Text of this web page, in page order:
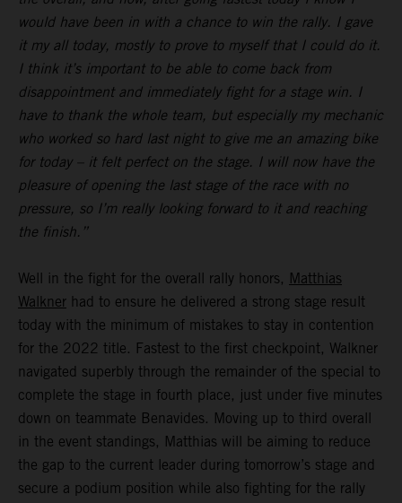
would have been in with a chance to win the rally. I gave
it my all today, mostly to prove to myself that I could do it.
I think it’s important to be able to come back from
disappointment and immediately fight for a stage win. I
have to thank the whole team, but especially my mechanic
who worked so hard last night to give me an amazing bike
for today – it felt perfect on the stage. I will now have the
pleasure of opening the last stage of the race with no
pressure, so I’m really looking forward to it and reaching
the finish.”
Well in the fight for the overall rally honors, Matthias
Walkner had to ensure he delivered a strong stage result
today with the minimum of mistakes to stay in contention
for the 2022 title. Fastest to the first checkpoint, Walkner
navigated superbly through the remainder of the special to
complete the stage in fourth place, just under five minutes
down on teammate Benavides. Moving up to third overall
in the event standings, Matthias will be aiming to reduce
the gap to the current leader during tomorrow’s stage and
secure a podium position while also fighting for the rally